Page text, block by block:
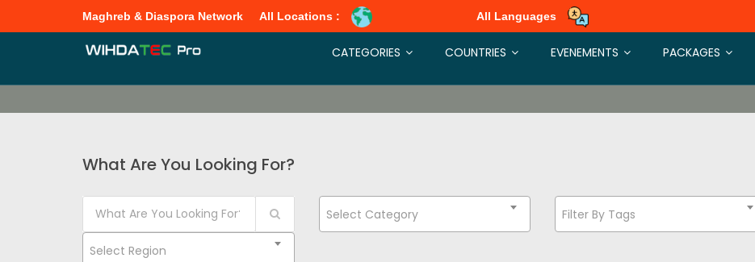
Maghreb & Diaspora Network All Locations : All Languages
CATEGORIES COUNTRIES EVENEMENTS PACKAGES
What Are You Looking For?
Select Category Filter By Tags
Select Region